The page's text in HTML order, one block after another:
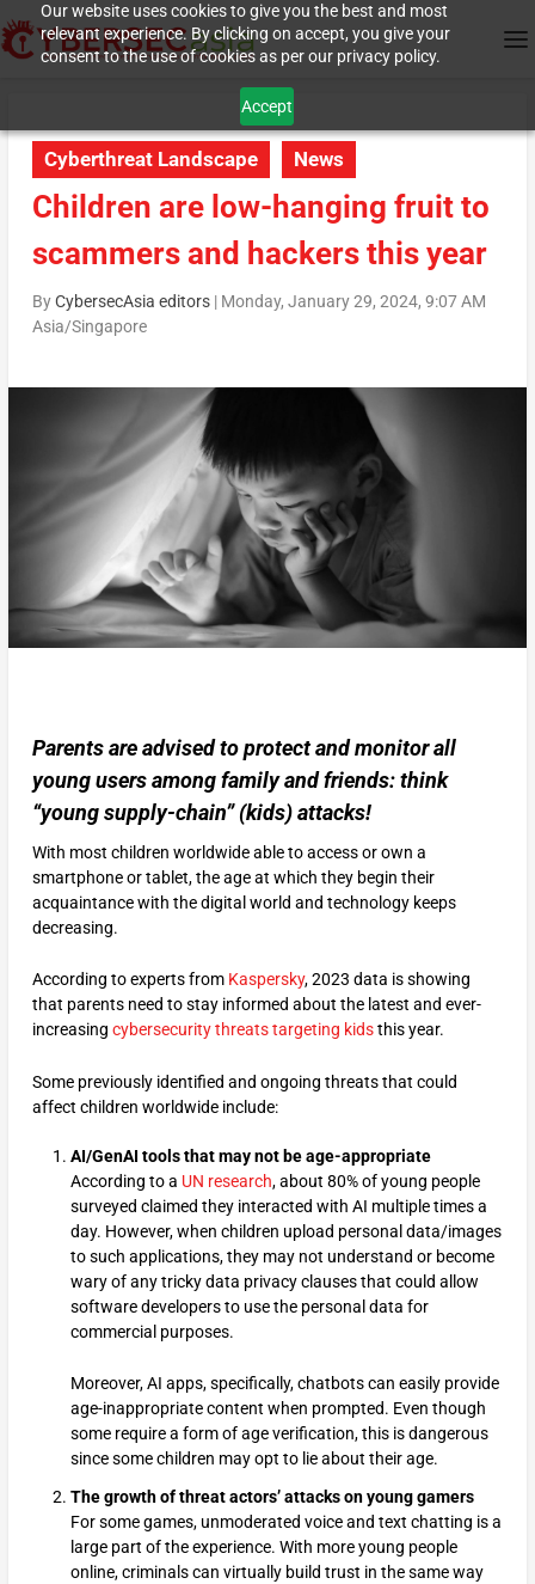
Our website uses cookies to give you the best and most
relevant experience. By clicking on accept, you give your
consent to the use of cookies as per our privacy policy.
Accept
Cyberthreat Landscape News
Children are low-hanging fruit to
scammers and hackers this year
ByCybersecAsia editors| Monday, January 29, 2024, 9:07 AM
Asia/Singapore
Parents are advised to protect and monitor all
young users among family and friends: think
“young supply-chain” (kids) attacks!
With most children worldwide able to access or own a
smartphone or tablet, the age at which they begin their
acquaintance with the digital world and technology keeps
decreasing.
According to experts from Kaspersky, 2023 data is showing
that parents need to stay informed about the latest and ever-
increasing cybersecurity threats targeting kidsthis year.
Some previously identified and ongoing threats that could
affect children worldwide include:
AI/GenAI tools that may not be age-appropriate
According to a UN research, about 80% of young people
surveyed claimed they interacted with AI multiple times a
day. However, when children upload personal data/images
to such applications, they may not understand or become
wary of any tricky data privacy clauses that could allow
software developers to use the personal data for
commercial purposes.
Moreover, AI apps, specifically, chatbots can easily provide
age-inappropriate content when prompted. Even though
some require a form of age verification, this is dangerous
since some children may opt to lie about their age.
The growth of threat actors’ attacks on young gamers
For some games, unmoderated voice and text chatting is a
large part of the experience. With more young people
online, criminals can virtually build trust in the same way